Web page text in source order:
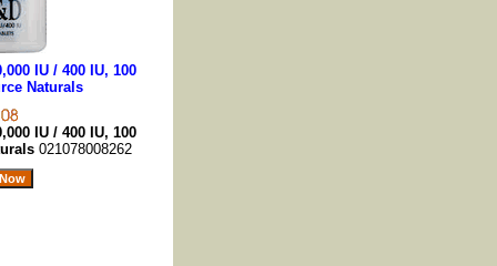
IU / 400 IU, 100
Naturals
IU / 400 IU, 100
021078008262